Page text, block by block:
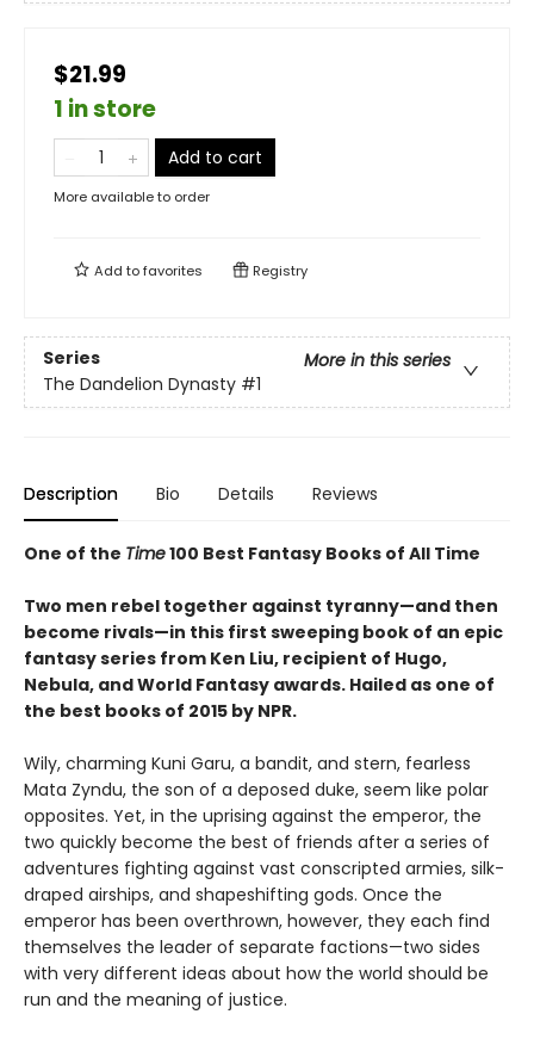
$21.99
1 in store
Add to cart
More available to order
Add tofavorites Registry
Series
More in this series
The Dandelion Dynasty #1
Description Bio Details Reviews
One of the Time100 Best Fantasy Books of All Time
Two men rebel together against tyranny—and then
become rivals—in this first sweeping book of an epic
fantasy series from Ken Liu, recipient of Hugo,
Nebula, and World Fantasy awards. Hailed as one of
the best books of 2015 by NPR.
Wily, charming Kuni Garu, a bandit, and stern, fearless
Mata Zyndu, the son of a deposed duke, seem like polar
opposites. Yet, in the uprising against the emperor, the
two quickly become the best of friends after a series of
adventures fighting against vast conscripted armies, silk-
draped airships, and shapeshifting gods. Once the
emperor has been overthrown, however, they each find
themselves the leader of separate factions—two sides
with very different ideas about how the world should be
run and the meaning of justice.